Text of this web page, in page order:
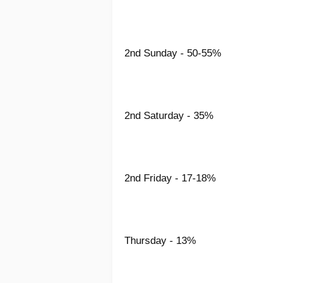
2nd Sunday - 50-55%
2nd Saturday - 35%
2nd Friday - 17-18%
Thursday - 13%